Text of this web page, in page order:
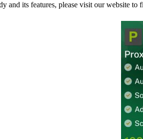
and its features, please visit our website